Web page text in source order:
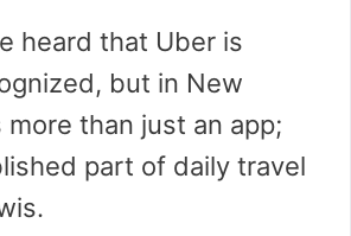
heard that Uber is
but in New
more than just an app;
part of daily travel